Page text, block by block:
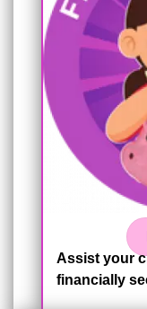
Assist your
financially